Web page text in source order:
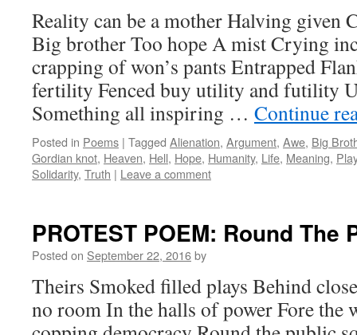
Reality can be a mother Halving given
Big brother Too hope A mist Crying
crapping of won’s pants Entrapped
fertility Fenced buy utility and futility
Something all inspiring … Continue
Posted in Poems | Tagged Alienation, Argument, Awe, Big
Gordian knot, Heaven, Hell, Hope, Humanity, Life, Meaning, Play
Solidarity, Truth | Leave a comment
PROTEST POEM: Round The
Posted on September 22, 2016by
Theirs Smoked filled plays Behind
no room In the halls of power Fore the